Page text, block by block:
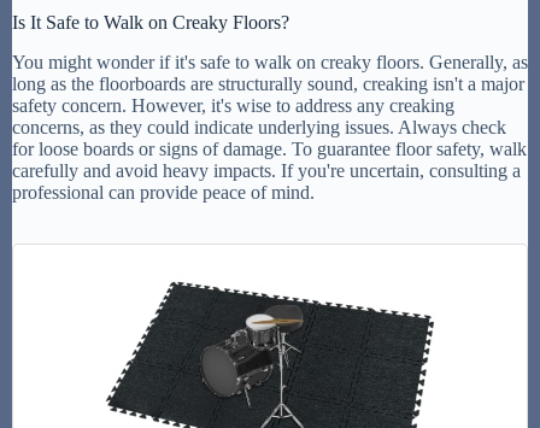
Is It Safe to Walk on Creaky Floors?
You might wonder if it's safe to walk on creaky floors. Generally, as
long as the floorboards are structurally sound, creaking isn't a major
safety concern. However, it's wise to address any creaking
concerns, as they could indicate underlying issues. Always check
for loose boards or signs of damage. To guarantee floor safety, walk
carefully and avoid heavy impacts. If you're uncertain, consulting a
professional can provide peace of mind.